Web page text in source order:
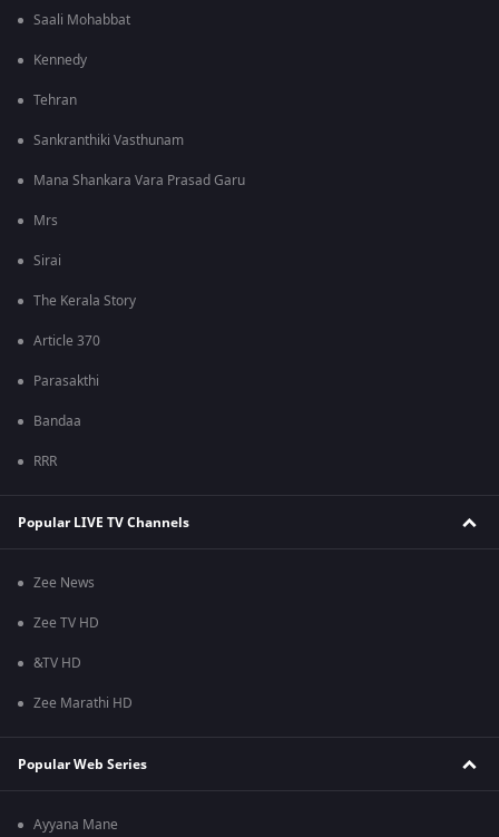
Saali Mohabbat
Kennedy
Tehran
Sankranthiki Vasthunam
Mana Shankara Vara Prasad Garu
Mrs
Sirai
The Kerala Story
Article 370
Parasakthi
Bandaa
RRR
Popular LIVE TV Channels
Zee News
Zee TV HD
&TV HD
Zee Marathi HD
Popular Web Series
Ayyana Mane